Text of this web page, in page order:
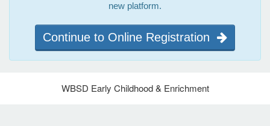
new platform.
Continue to Online Registration
WBSD Early Childhood & Enrichment